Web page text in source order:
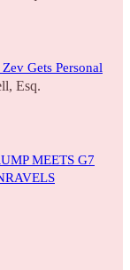
Gets Personal
Esq.
MEETS G7